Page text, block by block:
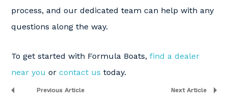
process, and our dedicated team can help with any
questions along the way.
To get started with Formula Boats, find a dealer
near you or contact us today.
Previous Article Next Article